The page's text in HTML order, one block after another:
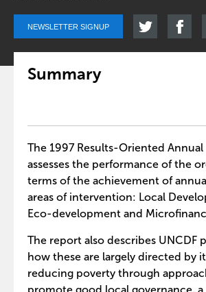
NEWSLETTER SIGNUP
Summary
The 1997 Results-Oriented Annual
assesses the performance of the
terms of the achievement of
areas of intervention: Local
Eco-development and
The report also describes UNCDF
how these are largely directed by
reducing poverty through
promote good local governance, a